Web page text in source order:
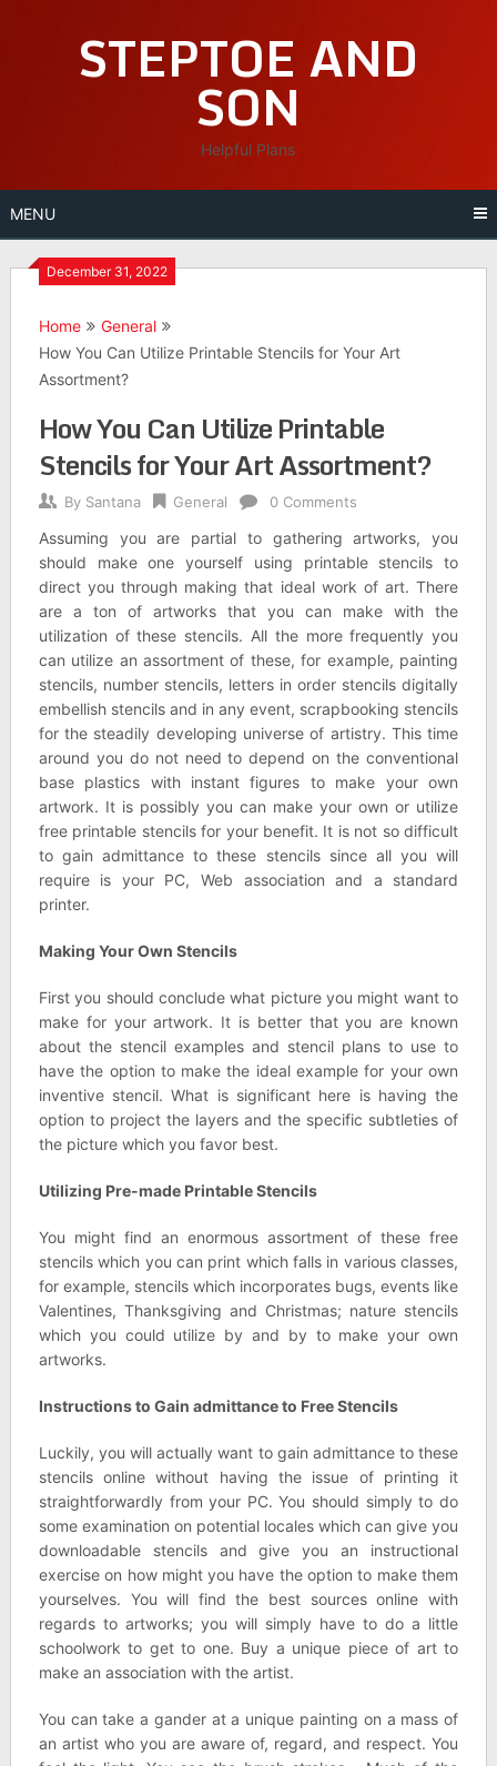
STEPTOE AND
SON
Helpful Plans
MENU
December 31, 2022
Home
General
How You Can Utilize Printable Stencils for Your Art
Assortment?
How You Can Utilize Printable
Stencils for Your Art Assortment?
By Santana General 0 Comments
Assuming you are partial to gathering artworks, you
should make one yourself using printable stencils to
direct you through making that ideal work of art. There
are a ton of artworks that you can make with the
utilization of these stencils. All the more frequently you
can utilize an assortment of these, for example, painting
stencils, number stencils, letters in order stencils digitally
embellish stencils and in any event, scrapbooking stencils
for the steadily developing universe of artistry. This time
around you do not need to depend on the conventional
base plastics with instant figures to make your own
artwork. It is possibly you can make your own or utilize
free printable stencils for your benefit. It is not so difficult
to gain admittance to these stencils since all you will
require is your PC, Web association and a standard
printer.
Making Your Own Stencils
First you should conclude what picture you might want to
make for your artwork. It is better that you are known
about the stencil examples and stencil plans to use to
have the option to make the ideal example for your own
inventive stencil. What is significant here is having the
option to project the layers and the specific subtleties of
the picture which you favor best.
Utilizing Pre-made Printable Stencils
You might find an enormous assortment of these free
stencils which you can print which falls in various classes,
for example, stencils which incorporates bugs, events like
Valentines, Thanksgiving and Christmas; nature stencils
which you could utilize by and by to make your own
artworks.
Instructions to Gain admittance to Free Stencils
Luckily, you will actually want to gain admittance to these
stencils online without having the issue of printing it
straightforwardly from your PC. You should simply to do
some examination on potential locales which can give you
downloadable stencils and give you an instructional
exercise on how might you have the option to make them
yourselves. You will find the best sources online with
regards to artworks; you will simply have to do a little
schoolwork to get to one. Buy a unique piece of art to
make an association with the artist.
You can take a gander at a unique painting on a mass of
an artist who you are aware of, regard, and respect. You